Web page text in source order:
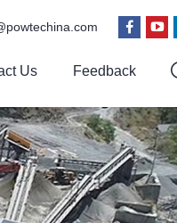
Us Feedback